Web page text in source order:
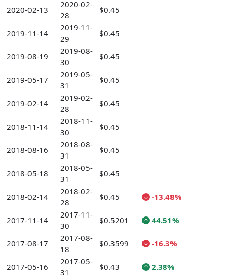
2020-02-13
2020-02-
28
$0.45
2019-11-14
2019-11-
29
$0.45
2019-08-19
2019-08-
30
$0.45
2019-05-17
2019-05-
31
$0.45
2019-02-14
2019-02-
28
$0.45
2018-11-14
2018-11-
30
$0.45
2018-08-16
2018-08-
31
$0.45
2018-05-18
2018-05-
31
$0.45
2018-02-14
2018-02-
28
$0.45 -13.48%
2017-11-14
2017-11-
30
$0.5201 44.51%
2017-08-17
2017-08-
18
$0.3599 -16.3%
2017-05-16
2017-05-
31
$0.43 2.38%